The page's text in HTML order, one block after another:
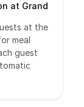
at Grand
at the
meal
guest